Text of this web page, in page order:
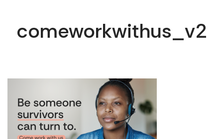
comeworkwithus_v2